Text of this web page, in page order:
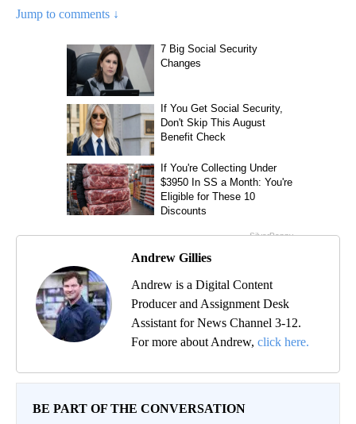
Jump to comments ↓
Andrew Gillies
Andrew is a Digital Content
Producer and Assignment Desk
Assistant for News Channel 3-12.
For more about Andrew, click here.
BE PART OF THE CONVERSATION